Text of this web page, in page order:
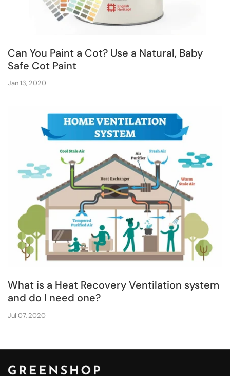
Can You Paint a Cot? Use a Natural, Baby
Safe Cot Paint
Jan 13, 2020
What is a Heat Recovery Ventilation system
and do I need one?
Jul 07, 2020